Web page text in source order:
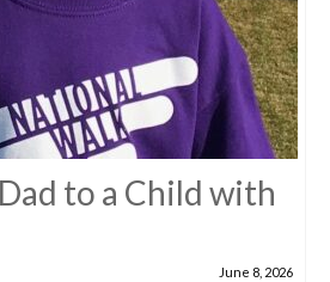
to a Child with
June 8, 2026